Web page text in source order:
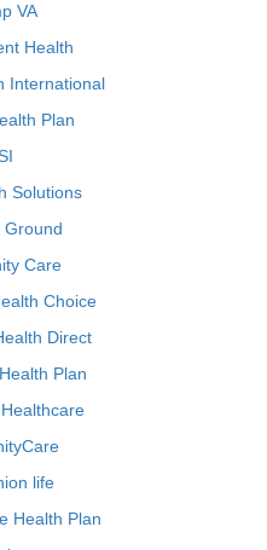
VA
Health
International
Plan
Solutions
Ground
Care
Choice
Direct
Plan
life
Health Plan